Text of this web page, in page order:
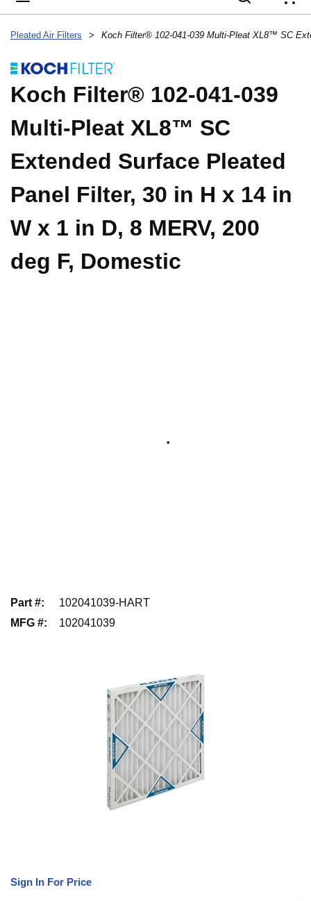
Pleated Air Filters >
Koch Filter® 102-041-039
Multi-Pleat XL8™ SC
Extended Surface Pleated
Panel Filter, 30 in H x 14 in
W x 1 in D, 8 MERV, 200
deg F, Domestic
Part #:
102041039-HART
MFG #: 102041039
Sign In For Price